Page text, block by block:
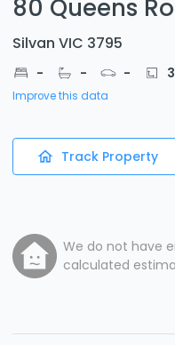
80 Queens
Silvan VIC 3795
- - -
Improve this data
Track Property
We do not have
calculated